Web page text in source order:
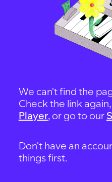
We can't find the
Check the link
Player, or go to our
Don't have an
things first.